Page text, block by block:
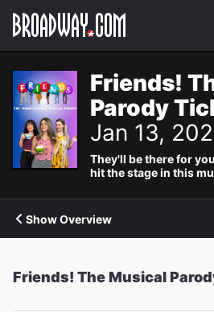
Navigation
Friends!
Parody
Jan 13,
They'll be there for
hit the stage in this
Show Overview
Friends! The Musical